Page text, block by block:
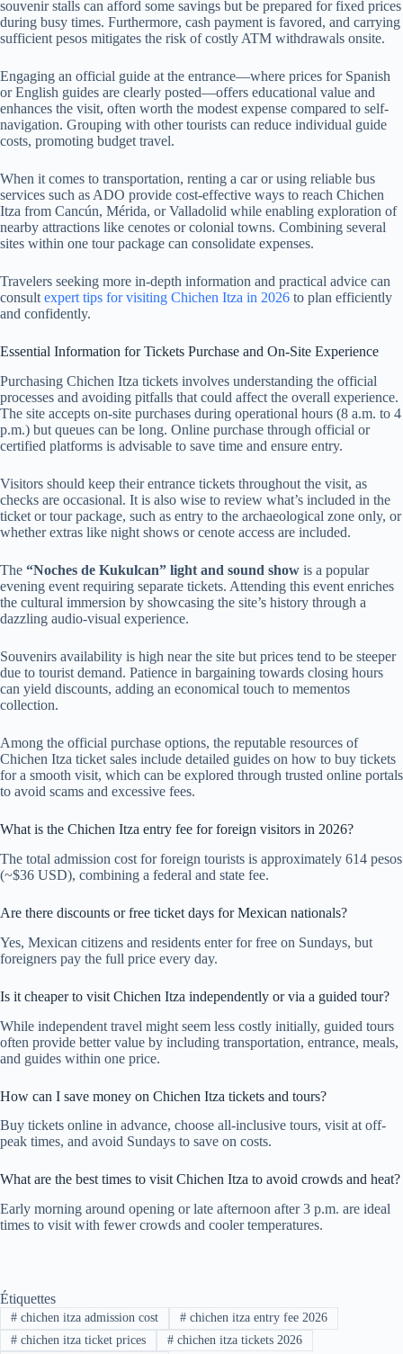
souvenir stalls can afford some savings but be prepared for fixed prices
during busy times. Furthermore, cash payment is favored, and carrying
sufficient pesos mitigates the risk of costly ATM withdrawals onsite.
Engaging an official guide at the entrance—where prices for Spanish
or English guides are clearly posted—offers educational value and
enhances the visit, often worth the modest expense compared to self-
navigation. Grouping with other tourists can reduce individual guide
costs, promoting budget travel.
When it comes to transportation, renting a car or using reliable bus
services such as ADO provide cost-effective ways to reach Chichen
Itza from Cancún, Mérida, or Valladolid while enabling exploration of
nearby attractions like cenotes or colonial towns. Combining several
sites within one tour package can consolidate expenses.
Travelers seeking more in-depth information and practical advice can
consultexpert tips for visiting Chichen Itza in 2026 to plan efficiently
and confidently.
Essential Information for Tickets Purchase and On-Site Experience
Purchasing Chichen Itza tickets involves understanding the official
processes and avoiding pitfalls that could affect the overall experience.
The site accepts on-site purchases during operational hours (8 a.m. to 4
p.m.) but queues can be long. Online purchase through official or
certified platforms is advisable to save time and ensure entry.
Visitors should keep their entrance tickets throughout the visit, as
checks are occasional. It is also wise to review what’s included in the
ticket or tour package, such as entry to the archaeological zone only, or
whether extras like night shows or cenote access are included.
The “Noches de Kukulcan” light and sound show is a popular
evening event requiring separate tickets. Attending this event enriches
the cultural immersion by showcasing the site’s history through a
dazzling audio-visual experience.
Souvenirs availability is high near the site but prices tend to be steeper
due to tourist demand. Patience in bargaining towards closing hours
can yield discounts, adding an economical touch to mementos
collection.
Among the official purchase options, the reputable resources of
Chichen Itza ticket sales include detailed guides on how to buy tickets
for a smooth visit, which can be explored through trusted online portals
to avoid scams and excessive fees.
What is the Chichen Itza entry fee for foreign visitors in 2026?
The total admission cost for foreign tourists is approximately 614 pesos
(~$36 USD), combining a federal and state fee.
Are there discounts or free ticket days for Mexican nationals?
Yes, Mexican citizens and residents enter for free on Sundays, but
foreigners pay the full price every day.
Is it cheaper to visit Chichen Itza independently or via a guided tour?
While independent travel might seem less costly initially, guided tours
often provide better value by including transportation, entrance, meals,
and guides within one price.
How can I save money on Chichen Itza tickets and tours?
Buy tickets online in advance, choose all-inclusive tours, visit at off-
peak times, and avoid Sundays to save on costs.
What are the best times to visit Chichen Itza to avoid crowds and heat?
Early morning around opening or late afternoon after 3 p.m. are ideal
times to visit with fewer crowds and cooler temperatures.
Étiquettes
#chichen itza admission cost #chichen itza entry fee 2026
#chichen itza ticket prices #chichen itza tickets 2026